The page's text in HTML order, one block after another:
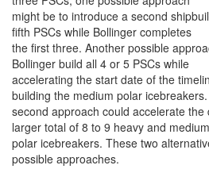
might be to introduce a second
fifth PSCs while Bollinger completes
the first three. Another possible
Bollinger build all 4 or 5 PSCs while
accelerating the start date of the
building the medium polar
second approach could accelerate
larger total of 8 to 9 heavy and medium
polar icebreakers. These two
possible approaches.